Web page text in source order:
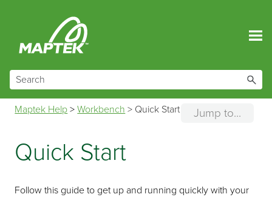
Jump to...
Maptek Help >Workbench > Quick Start
Quick Start
Follow this guide to get up and running quickly with your